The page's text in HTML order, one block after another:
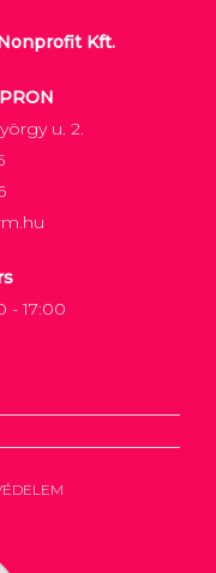
Kft.
u. 2.
- 17:00